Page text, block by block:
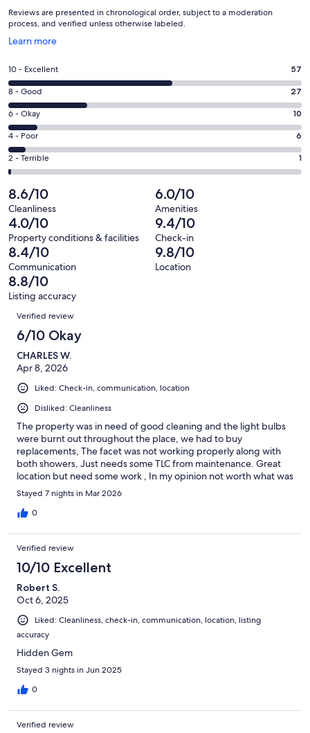
Reviews are presented in chronological order, subject to a moderation
process, and verified unless otherwise labeled.
Learn more
Opens
a
new
window
Rating
10
-
Excellent.
57
out
of
101
reviews
10 - Excellent 57
Rating
8
-
Good.
27
out
of
101
reviews
8 - Good 27
Rating
6
-
Okay.
10
out
of
101
reviews
6 - Okay 10
Rating
4
-
6
out
of
101
reviews
4 - Poor 6
Rating
2
-
Terrible.
1
out
of
101
reviews
2 - Terrible 1
8.6/10
Cleanliness
6.0/10
Amenities
4.0/10
Property conditions & facilities
9.4/10
Check-in
8.4/10
Communication
9.8/10
Location
8.8/10
Listing accuracy
Reviews
Verified review
6/10 Okay
CHARLES W.
Apr 8, 2026
Liked: Check-in, communication, location
Disliked: Cleanliness
The property was in need of good cleaning and the light bulbs
were burnt out throughout the place, we had to buy
replacements, The facet was not working properly along with
both showers, Just needs some TLC from maintenance. Great
location but need some work , In my opinion not worth what was
spent. Will not stay there again
Stayed 7 nights in Mar 2026
0
Verified review
10/10 Excellent
Robert S.
Oct 6, 2025
Liked: Cleanliness, check-in, communication, location, listing
accuracy
Hidden Gem
Stayed 3 nights in Jun 2025
0
Verified review